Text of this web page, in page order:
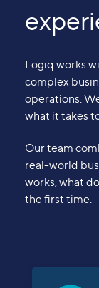
Logiq works
complex
operations.
what it takes
Our team
real-world
works, what
the first time.